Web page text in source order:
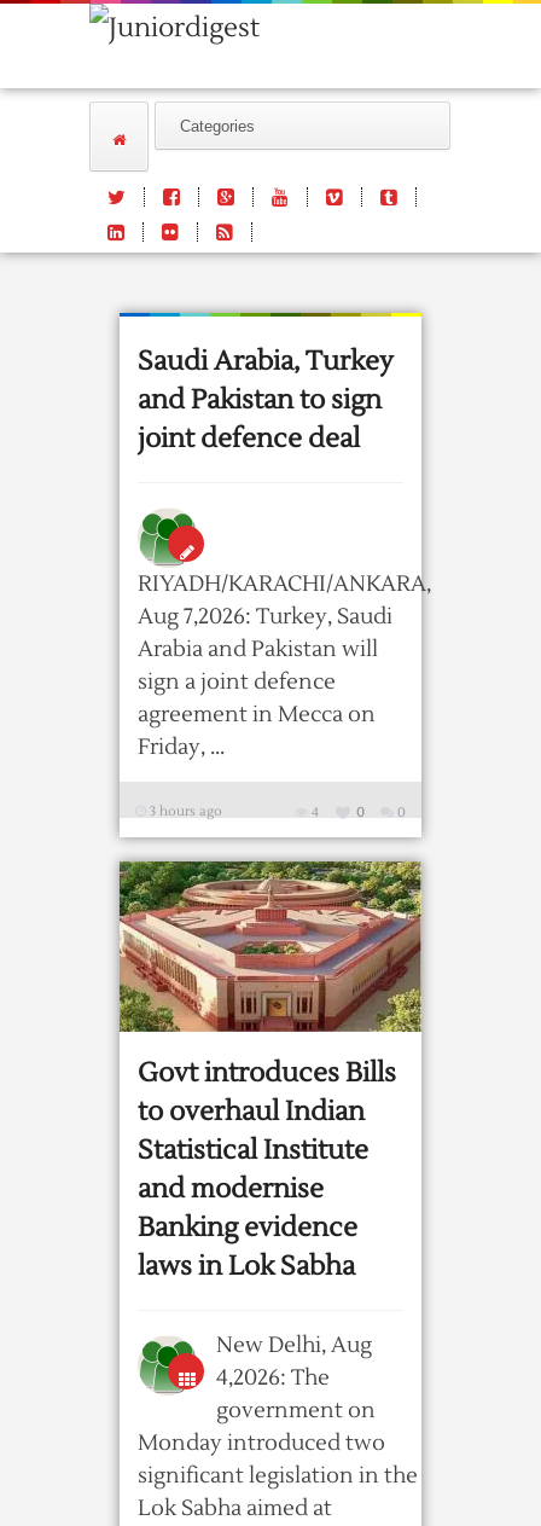
Saudi Arabia, Turkey
and Pakistan to sign
joint defence deal
RIYADH/KARACHI/ANKARA,
Aug 7,2026: Turkey, Saudi
Arabia and Pakistan will
sign a ​joint defence
agreement in Mecca on
Friday, ...
3 hours ago 0
0
4
Govt introduces Bills
to overhaul Indian
Statistical Institute
and modernise
Banking evidence
laws in Lok Sabha
New Delhi, Aug
4,2026: The
government on
Monday introduced two
significant legislation in the
Lok Sabha aimed at